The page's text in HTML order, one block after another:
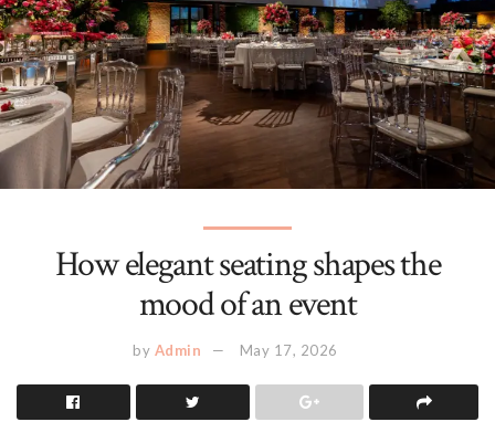
How elegant seating shapes the
mood of an event
by Admin May 17, 2026